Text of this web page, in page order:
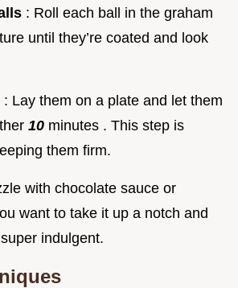
: Roll each ball in the graham
until they’re coated and look
: Lay them on a plate and let them
10 minutes . This step is
them firm.
with chocolate sauce or
want to take it up a notch and
indulgent.